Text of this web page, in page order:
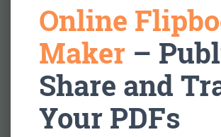
Online
Maker –
Share and
Your PDFs